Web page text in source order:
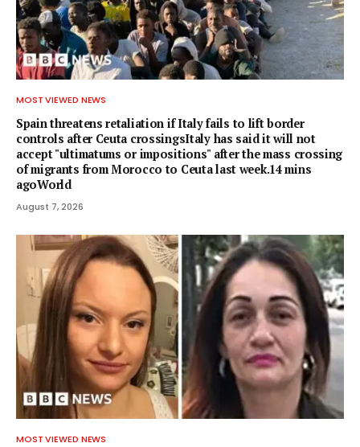
MOST VIEWED NEWS
Spain threatens retaliation if Italy fails to lift border
controls after Ceuta crossingsItaly has said it will not
accept "ultimatums or impositions" after the mass crossing
of migrants from Morocco to Ceuta last week.14 mins
agoWorld
August 7, 2026
MOST VIEWED NEWS